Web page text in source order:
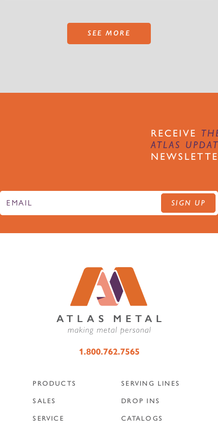
SEE MORE
RECEIVE
ATLAS
SIGN UP
1.800.762.7565
PRODUCTS
SALES
SERVICE
SERVING LINES
DROP INS
CATALOGS